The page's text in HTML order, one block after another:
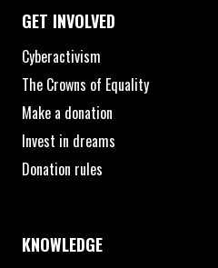
GET INVOLVED
Cyberactivism
The Crowns of Equality
Make a donation
Invest in dreams
Donation rules
KNOWLEDGE